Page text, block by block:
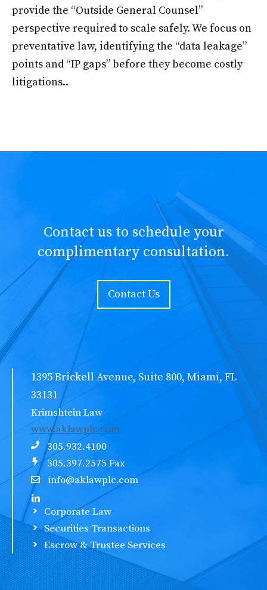
provide the “Outside General Counsel”
perspective required to scale safely. We focus on
preventative law, identifying the “data leakage”
points and “IP gaps” before they become costly
litigations..
Contact us to schedule your
complimentary consultation.
Contact Us
1395 Brickell Avenue, Suite 800, Miami, FL
33131
Krimshtein Law
www.aklawplc.com
305.932.4100
305.397.2575 Fax
info@aklawplc.com
Corporate Law
Securities Transactions
Escrow & Trustee Services